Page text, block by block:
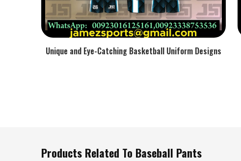
Unique and Eye-Catching Basketball Uniform Designs
Products Related To Baseball Pants